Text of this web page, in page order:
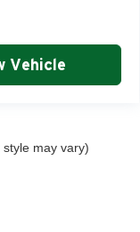
Vehicle
may vary)